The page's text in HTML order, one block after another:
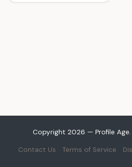
Copyright 2026 — Profile
Contact Us Terms of Service